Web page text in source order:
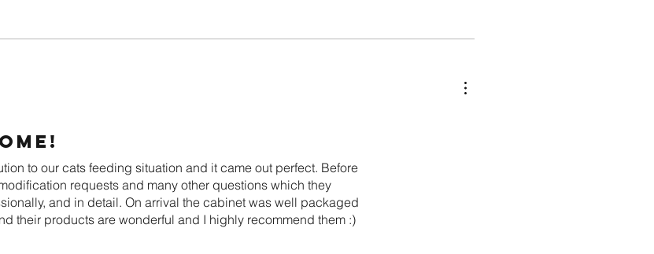
to our cats feeding situation and it came out perfect. Before
requests and many other questions which they
and in detail. On arrival the cabinet was well packaged
their products are wonderful and I highly recommend them :)